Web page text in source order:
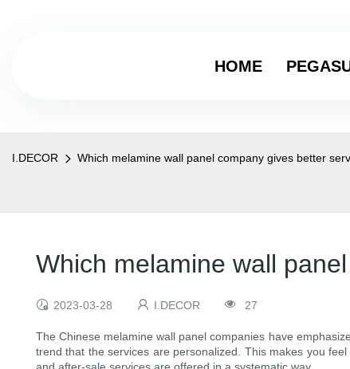
HOME
I.DECOR Which melamine wall panel company gives better
Which melamine wall
2023-03-28 I.DECOR 27
The Chinese melamine wall panel companies have
trend that the services are personalized. This makes you